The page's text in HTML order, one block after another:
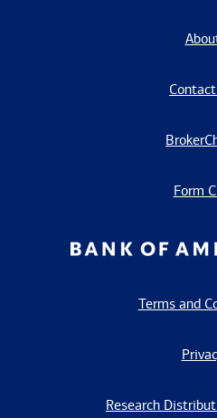
Form
Terms and
Research